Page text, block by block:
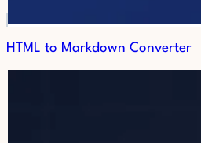
HTML to Markdown Converter